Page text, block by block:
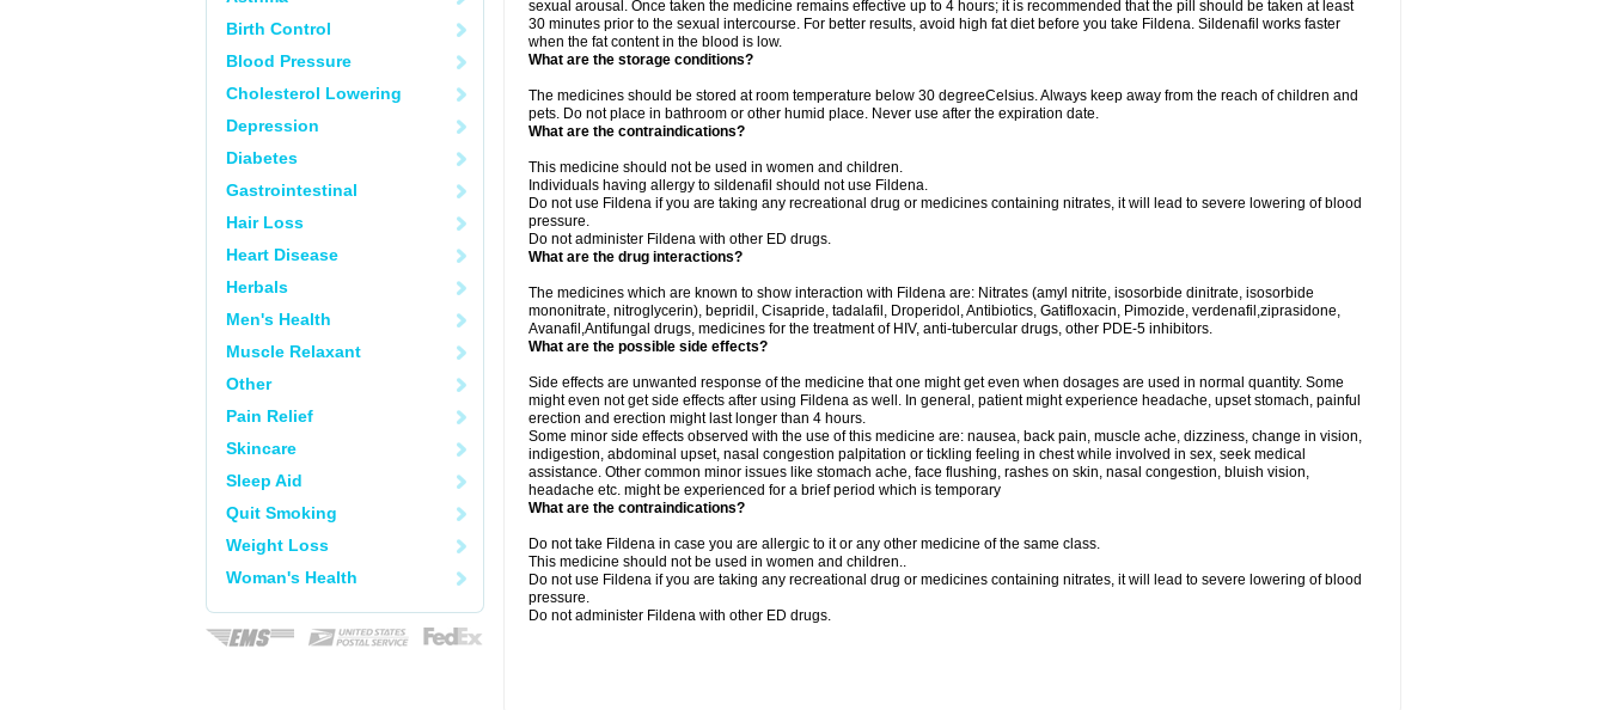
Birth Control
Blood Pressure
Cholesterol Lowering
Depression
Diabetes
Gastrointestinal
Hair Loss
Heart Disease
Herbals
Men's Health
Muscle Relaxant
Other
Pain Relief
Skincare
Sleep Aid
Quit Smoking
Weight Loss
Woman's Health
sexual arousal. Once taken the medicine remains effective up to 4 hours; it is recommended that the pill should be taken at least
30 minutes prior to the sexual intercourse. For better results, avoid high fat diet before you take Fildena. Sildenafil works faster
when the fat content in the blood is low.
What are the storage conditions?
The medicines should be stored at room temperature below 30 degreeCelsius. Always keep away from the reach of children and
pets. Do not place in bathroom or other humid place. Never use after the expiration date.
What are the contraindications?
This medicine should not be used in women and children.
Individuals having allergy to sildenafil should not use Fildena.
Do not use Fildena if you are taking any recreational drug or medicines containing nitrates, it will lead to severe lowering of blood
pressure.
Do not administer Fildena with other ED drugs.
What are the drug interactions?
The medicines which are known to show interaction with Fildena are: Nitrates (amyl nitrite, isosorbide dinitrate, isosorbide
mononitrate, nitroglycerin), bepridil, Cisapride, tadalafil, Droperidol, Antibiotics, Gatifloxacin, Pimozide, verdenafil,ziprasidone,
Avanafil,Antifungal drugs, medicines for the treatment of HIV, anti-tubercular drugs, other PDE-5 inhibitors.
What are the possible side effects?
Side effects are unwanted response of the medicine that one might get even when dosages are used in normal quantity. Some
might even not get side effects after using Fildena as well. In general, patient might experience headache, upset stomach, painful
erection and erection might last longer than 4 hours.
Some minor side effects observed with the use of this medicine are: nausea, back pain, muscle ache, dizziness, change in vision,
indigestion, abdominal upset, nasal congestion palpitation or tickling feeling in chest while involved in sex, seek medical
assistance. Other common minor issues like stomach ache, face flushing, rashes on skin, nasal congestion, bluish vision,
headache etc. might be experienced for a brief period which is temporary
What are the contraindications?
Do not take Fildena in case you are allergic to it or any other medicine of the same class.
This medicine should not be used in women and children..
Do not use Fildena if you are taking any recreational drug or medicines containing nitrates, it will lead to severe lowering of blood
pressure.
Do not administer Fildena with other ED drugs.